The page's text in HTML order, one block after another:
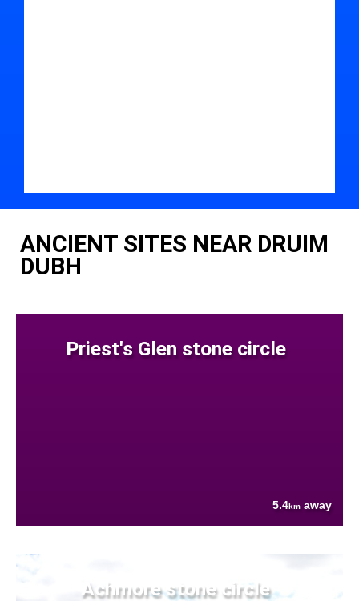
ANCIENT SITES NEAR DRUIM
DUBH
Priest's Glen stone circle
5.4km away
Achmore stone circle